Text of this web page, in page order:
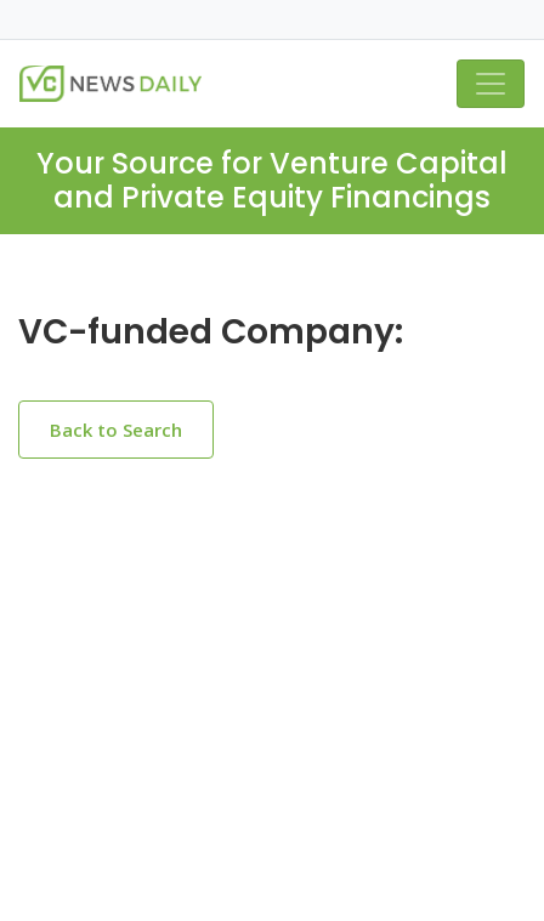
Your Source for Venture Capital
and Private Equity Financings
VC-funded Company:
Back to Search